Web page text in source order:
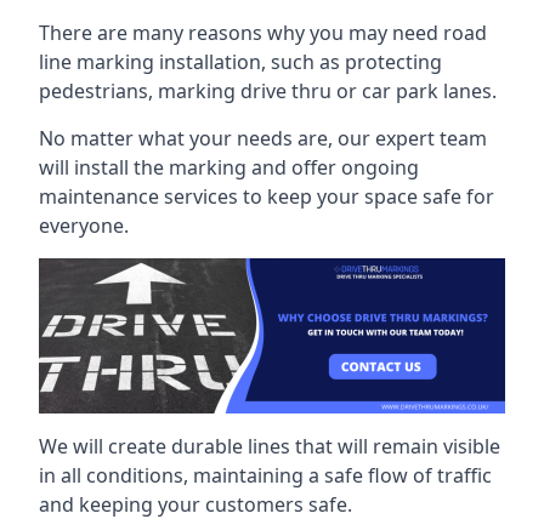
There are many reasons why you may need road
line marking installation, such as protecting
pedestrians, marking drive thru or car park lanes.
No matter what your needs are, our expert team
will install the marking and offer ongoing
maintenance services to keep your space safe for
everyone.
We will create durable lines that will remain visible
in all conditions, maintaining a safe flow of traffic
and keeping your customers safe.